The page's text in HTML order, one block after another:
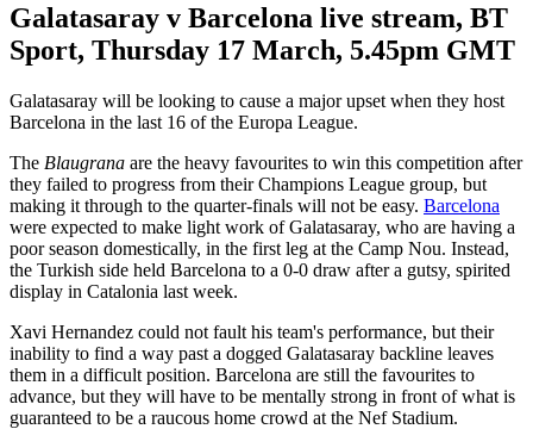
Galatasaray v Barcelona live stream, BT
Sport, Thursday 17 March, 5.45pm GMT
Galatasaray will be looking to cause a major upset when they host
Barcelona in the last 16 of the Europa League.
The Blaugrana are the heavy favourites to win this competition after
they failed to progress from their Champions League group, but
making it through to the quarter-finals will not be easy. Barcelona
were expected to make light work of Galatasaray, who are having a
poor season domestically, in the first leg at the Camp Nou. Instead,
the Turkish side held Barcelona to a 0-0 draw after a gutsy, spirited
display in Catalonia last week.
Xavi Hernandez could not fault his team's performance, but their
inability to find a way past a dogged Galatasaray backline leaves
them in a difficult position. Barcelona are still the favourites to
advance, but they will have to be mentally strong in front of what is
guaranteed to be a raucous home crowd at the Nef Stadium.